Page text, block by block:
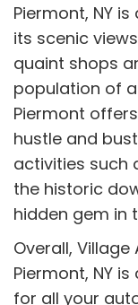
Piermont, NY
its scenic
quaint shops
population of
Piermont
hustle and
activities such
the historic
hidden gem in
Overall, Village
Piermont, NY
for all your